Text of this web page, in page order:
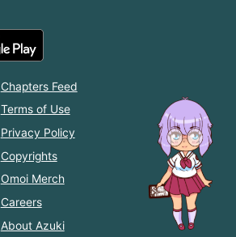
Chapters Feed
Terms of Use
Privacy Policy
Copyrights
Omoi Merch
Careers
About Azuki